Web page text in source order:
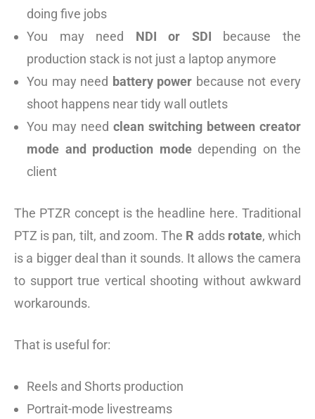
doing five jobs
You may need NDI or SDI because the
production stack is not just a laptop anymore
You may need battery power because not every
shoot happens near tidy wall outlets
You may need clean switching between creator
mode and production modedepending on the
client
The PTZR concept is the headline here. Traditional
PTZ is pan, tilt, and zoom. The R adds rotate, which
is a bigger deal than it sounds. It allows the camera
to support true vertical shooting without awkward
workarounds.
That is useful for:
Reels and Shorts production
Portrait-mode livestreams